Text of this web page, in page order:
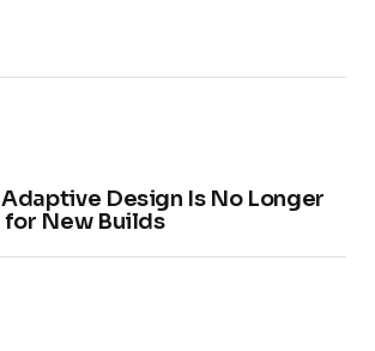
Design Is No Longer
New Builds